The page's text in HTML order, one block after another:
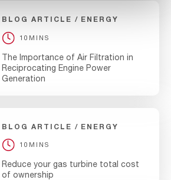
BLOG ARTICLE ENERGY
10MINS
The Importance of Air Filtration in
Reciprocating Engine Power
Generation
BLOG ARTICLE ENERGY
10MINS
Reduce your gas turbine total cost
of ownership